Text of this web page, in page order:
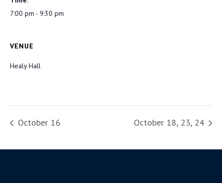
7:00 pm - 9:30 pm
VENUE
Healy Hall
October 16 October 18, 23, 24